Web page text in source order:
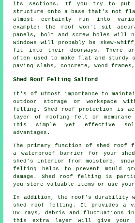
its sections. If you try to put
structure onto a base that's not
almost certainly run into
example; the roof won't sit
panels, bolt and screw holes will
windows will probably be skew-
fit into their doorways. There
often used to make flat and sturdy
paving slabs, concrete, wood
Shed Roof Felting Salford
It's of utmost importance to
outdoor storage or workspace
felting. Shed roof protection is
layer of roofing felt or
This simple yet effective
advantages.
The primary function of shed
a waterproof barrier for your
shed's interior from moisture,
felting helps to prevent mould
damage. Shed roof felting is
you store valuable items or use your
In addition, the roof's durability
shed roof felting . It provides a
UV rays, debris and fluctuations in
this extra layer will give your